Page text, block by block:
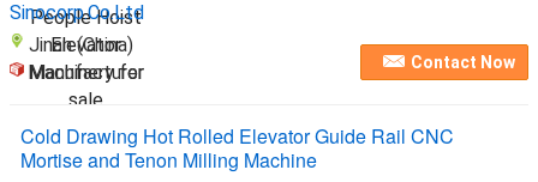
Sinocorp.Co.Ltd
Jinan (China)
Manufacturer
Contact Now
Cold Drawing Hot Rolled Elevator Guide Rail CNC
Mortise and Tenon Milling Machine